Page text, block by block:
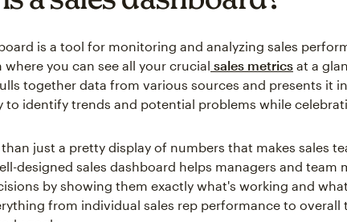
is a tool for monitoring and analyzing sales
where you can see all your crucial sales metrics at a
together data from various sources and presents it
to identify trends and potential problems while
just a pretty display of numbers that makes sales
designed sales dashboard helps managers and team
by showing them exactly what's working and
from individual sales rep performance to overall